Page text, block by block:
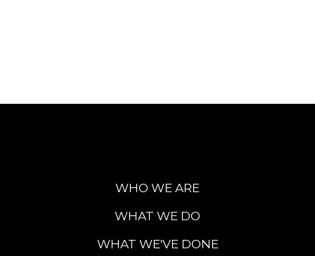
WHO WE ARE
WHAT WE DO
WHAT WE'VE DONE